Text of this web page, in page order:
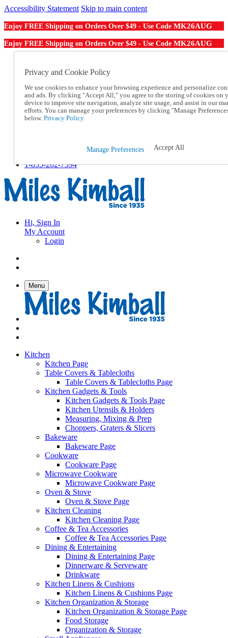
Accessibility Statement Skip to main content
Enjoy FREE Shipping on Orders Over $49 - Use Code MK26AUG
Enjoy FREE Shipping on Orders Over $49 - Use Code MK26AUG
Order From a Catalog
Help
Talk to one of our experts:
1-855-202-7394
Help and Frequently Asked Questions
Track an Order
1-855-202-7394
Hi, Sign In
My Account
Login
Menu
Kitchen
Kitchen Page
Table Covers & Tablecloths
Table Covers & Tablecloths Page
Kitchen Gadgets & Tools
Kitchen Gadgets & Tools Page
Kitchen Utensils & Holders
Measuring, Mixing & Prep
Choppers, Graters & Slicers
Bakeware
Bakeware Page
Cookware
Cookware Page
Microwave Cookware
Microwave Cookware Page
Oven & Stove
Oven & Stove Page
Kitchen Cleaning
Kitchen Cleaning Page
Coffee & Tea Accessories
Coffee & Tea Accessories Page
Dining & Entertaining
Dining & Entertaining Page
Dinnerware & Serveware
Drinkware
Kitchen Linens & Cushions
Kitchen Linens & Cushions Page
Kitchen Organization & Storage
Kitchen Organization & Storage Page
Food Storage
Organization & Storage
Privacy and Cookie Policy
We use cookies to enhance your browsing experience and personalize
and ads. By clicking "Accept All," you agree to the storing of cookies on
device to improve site navigation, analyze site usage, and assist in our
efforts. You can manage your preferences by clicking "Manage
below. Privacy Policy.
Manage Preferences Accept All